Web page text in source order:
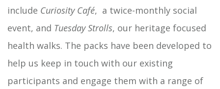
include Curiosity Café, a twice-monthly social
event, and Tuesday Strolls, our heritage focused
health walks. The packs have been developed to
help us keep in touch with our existing
participants and engage them with a range of